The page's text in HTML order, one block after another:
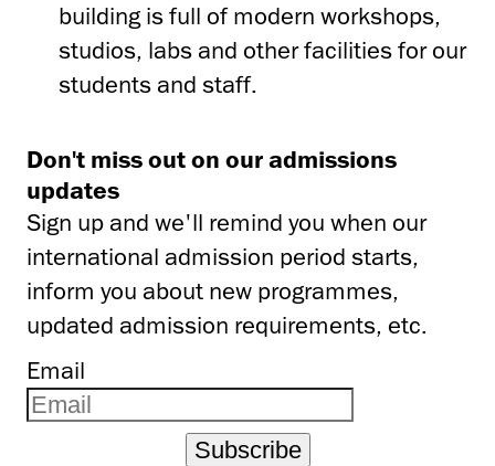
building is full of modern workshops,
studios, labs and other facilities for our
students and staff.
Don't miss out on our admissions
updates
Sign up and we'll remind you when our
international admission period starts,
inform you about new programmes,
updated admission requirements, etc.
Email
Subscribe